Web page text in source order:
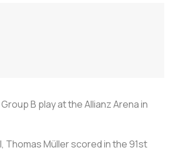
B play at the Allianz Arena in
Müller scored in the 91st